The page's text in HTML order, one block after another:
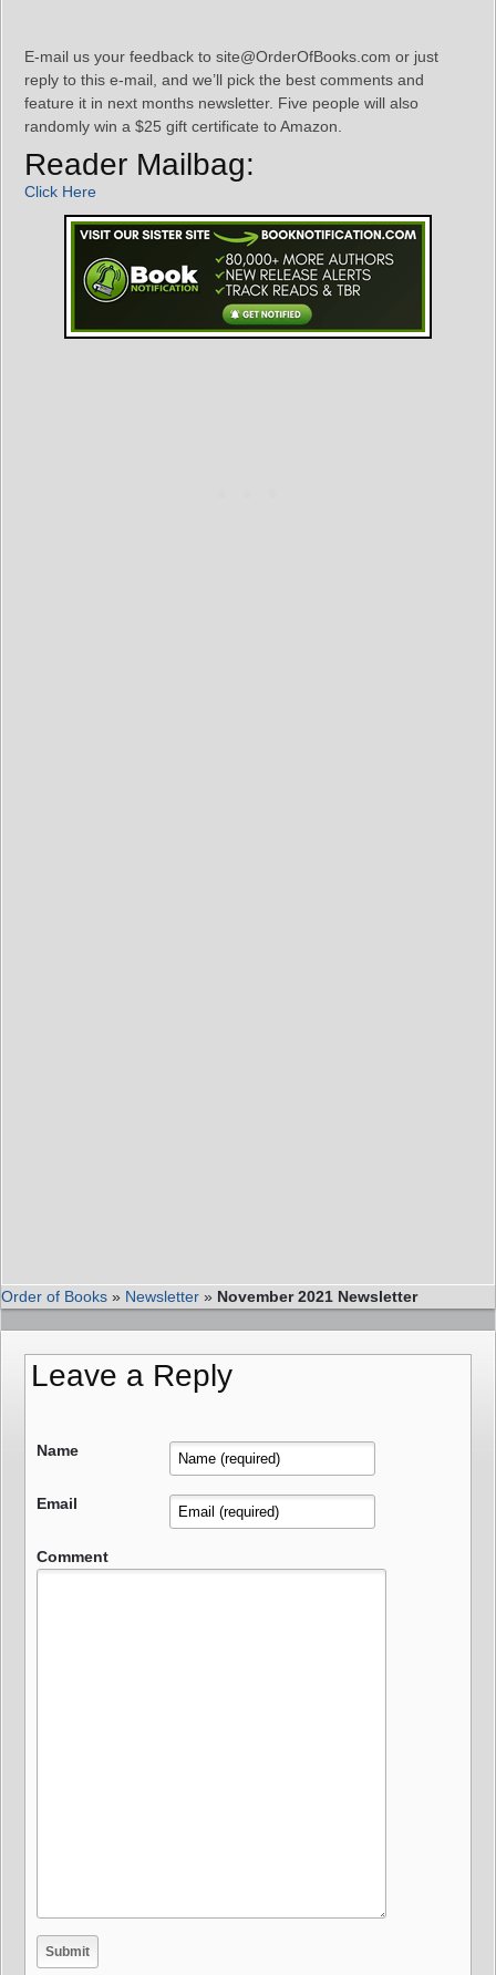
E-mail us your feedback to site@OrderOfBooks.com or just
reply to this e-mail, and we’ll pick the best comments and
feature it in next months newsletter. Five people will also
randomly win a $25 gift certificate to Amazon.
Reader Mailbag:
Click Here
Order of Books » Newsletter » November 2021 Newsletter
Leave a Reply
Name
Email
Comment